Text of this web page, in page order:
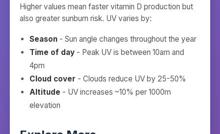
Higher values mean faster vitamin D production but
also greater sunburn risk. UV varies by:
Season - Sun angle changes throughout the year
Time of day - Peak UV is between 10am and
4pm
Cloud cover - Clouds reduce UV by 25-50%
Altitude - UV increases ~10% per 1000m
elevation